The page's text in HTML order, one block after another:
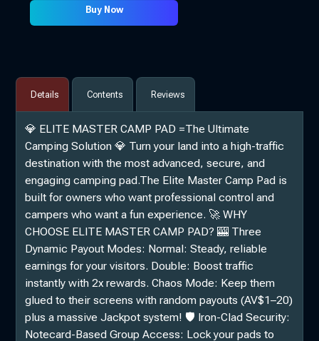
Buy Now
Details Contents Reviews
💎 ELITE MASTER CAMP PAD =The Ultimate
Camping Solution 💎 Turn your land into a high-traffic
destination with the most advanced, secure, and
engaging camping pad.The Elite Master Camp Pad is
built for owners who want professional control and
campers who want a fun experience. 🚀 WHY
CHOOSE ELITE MASTER CAMP PAD? 🎰 Three
Dynamic Payout Modes: Normal: Steady, reliable
earnings for your visitors. Double: Boost traffic
instantly with 2x rewards. Chaos Mode: Keep them
glued to their screens with random payouts (AV$1–20)
plus a massive Jackpot system! 🛡️ Iron-Clad Security:
Notecard-Based Group Access: Lock your pads to